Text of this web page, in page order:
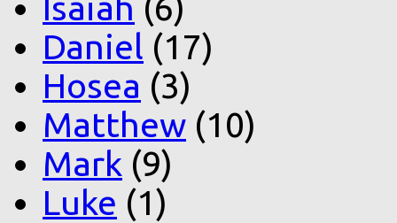
Daniel (17)
Hosea (3)
Matthew (10)
Mark (9)
Luke (1)